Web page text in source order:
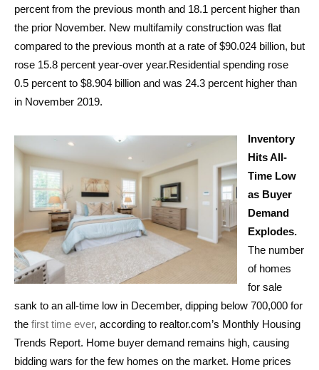
percent from the previous month and 18.1 percent higher than
the prior November. New multifamily construction was flat
compared to the previous month at a rate of $90.024 billion, but
rose 15.8 percent year-over year.Residential spending rose
0.5 percent to $8.904 billion and was 24.3 percent higher than
in November 2019.
Inventory
Hits All-
Time Low
as Buyer
Demand
Explodes.
The number
of homes
for sale
sank to an all-time low in December, dipping below 700,000 for
the first time ever, according to realtor.com’s Monthly Housing
Trends Report. Home buyer demand remains high, causing
bidding wars for the few homes on the market. Home prices